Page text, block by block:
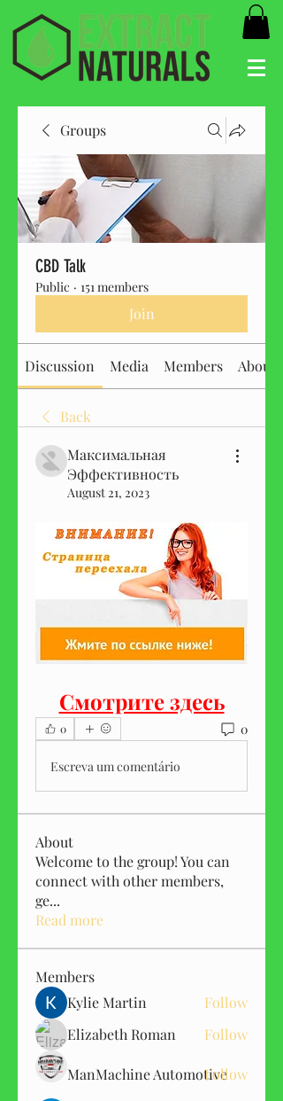
Groups
CBD Talk
Public · 151 members
Join
Discussion Media Members About
Back
Максимальная
Эффективность
August 21, 2023
Смотрите здесь
0 0
Escreva um comentário
About
Welcome to the group! You can
connect with other members,
ge...
Read more
Members
Kylie Martin
Follow
Elizabeth Roman
Follow
ManMachine AutomotiveFollow